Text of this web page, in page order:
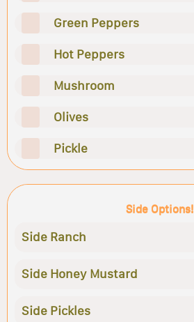
Green Peppers
Hot Peppers
Mushroom
Olives
Pickle
Side Options!
Side Ranch
Side Honey Mustard
Side Pickles